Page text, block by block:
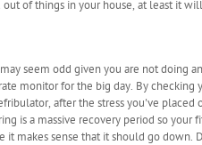
of things in your house, at least it
seem odd given you are not doing
monitor for the big day. By
after the stress you've placed
is a massive recovery period so
it makes sense that it should go